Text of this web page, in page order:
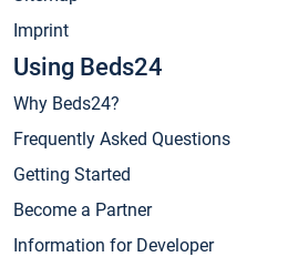
Imprint
Using Beds24
Why Beds24?
Frequently Asked Questions
Getting Started
Become a Partner
Information for Developer